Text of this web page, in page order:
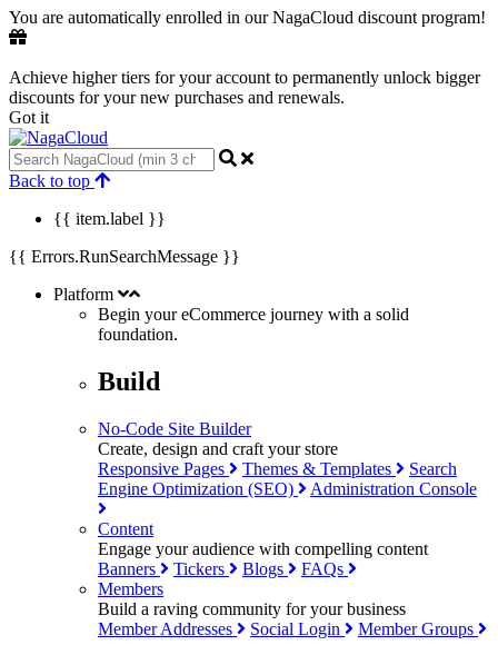
You are automatically enrolled in our NagaCloud discount program!
Achieve higher tiers for your account to permanently unlock bigger
discounts for your new purchases and renewals.
Got it
Back to top
{{ item.label }}
{{ Errors.RunSearchMessage }}
Platform
Begin your eCommerce journey with a solid
foundation.
Build
No-Code Site Builder
Create, design and craft your store
Responsive Pages
Themes & Templates
Search
Engine Optimization (SEO)
Administration Console
Content
Engage your audience with compelling content
Banners
Tickers Blogs
FAQs
Members
Build a raving community for your business
Member Addresses
Social Login Member Groups